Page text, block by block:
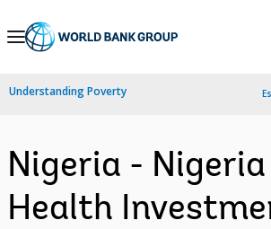
Skip
Navigation
Understanding Poverty
Nigeria -
Health